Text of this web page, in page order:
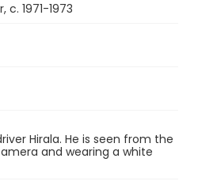
c. 1971-1973
Hirala. He is seen from the
and wearing a white